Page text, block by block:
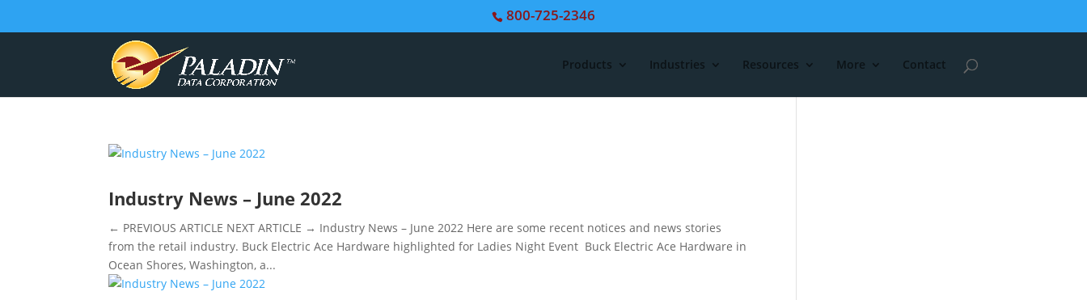
800-725-2346
Products Industries Resources More Contact
Industry News – June 2022
← PREVIOUS ARTICLE NEXT ARTICLE → Industry News – June 2022 Here are some recent notices and news stories
from the retail industry. Buck Electric Ace Hardware highlighted for Ladies Night Event Buck Electric Ace Hardware in
Ocean Shores, Washington, a...